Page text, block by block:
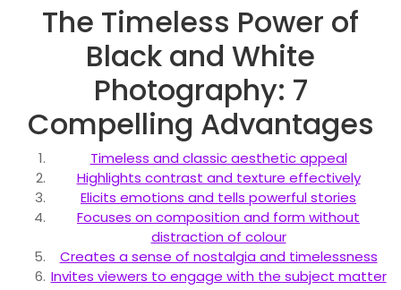
The Timeless Power of
Black and White
Photography: 7
Compelling Advantages
Timeless and classic aesthetic appeal
Highlights contrast and texture effectively
Elicits emotions and tells powerful stories
Focuses on composition and form without
distraction of colour
Creates a sense of nostalgia and timelessness
Invites viewers to engage with the subject matter